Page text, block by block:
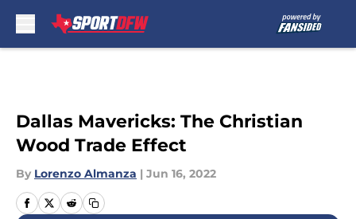
Dallas Mavericks: The Christian
Wood Trade Effect
By Lorenzo Almanza | Jun 16, 2022